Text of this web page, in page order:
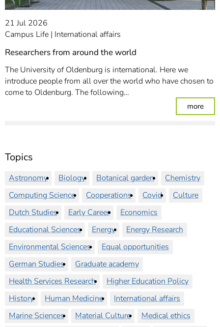
Topics
Astronomy Biology Botanical garden
Chemistry
Computing Science
Cooperations Covid
Culture
Dutch Studies
Early Career
Economics
Educational Sciences
Energy
Energy Research
Environmental Sciences
Equal opportunities
German Studies
Graduate academy
Health Services Research
Higher Education Policy
History
Human Medicine
International affairs
Marine Sciences
Material Culture
Medical ethics
21 Jul 2026
Campus Life International affairs
Researchers from around the world
The University of Oldenburg is international. Here we
introduce people from all over the world who have chosen to
come to Oldenburg. The following…
more: